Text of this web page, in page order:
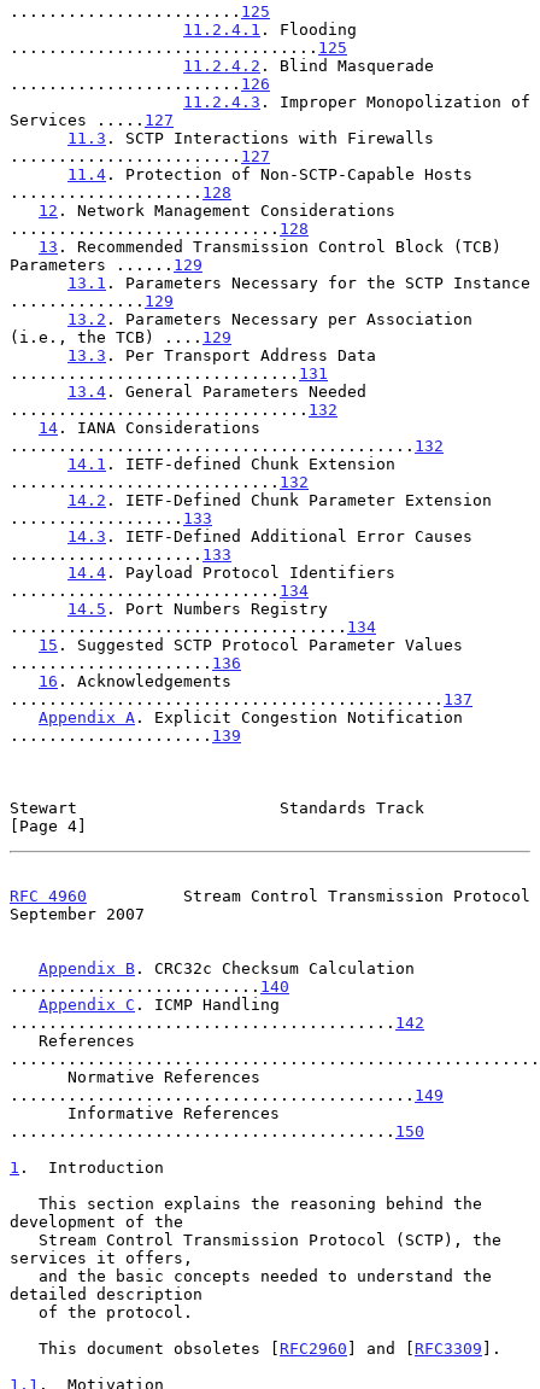
........................ 125
11.2.4.1 . Flooding
................................ 125
11.2.4.2 . Blind Masquerade
........................ 126
11.2.4.3 . Improper Monopolization of
Services ..... 127
11.3 . SCTP Interactions with Firewalls
........................ 127
11.4 . Protection of Non-SCTP-Capable Hosts
.................... 128
12 . Network Management Considerations
............................ 128
13 . Recommended Transmission Control Block (TCB)
Parameters ...... 129
13.1 . Parameters Necessary for the SCTP Instance
.............. 129
13.2 . Parameters Necessary per Association
(i.e., the TCB) .... 129
13.3 . Per Transport Address Data
.............................. 131
13.4 . General Parameters Needed
............................... 132
14 . IANA Considerations
.......................................... 132
14.1 . IETF-defined Chunk Extension
............................ 132
14.2 . IETF-Defined Chunk Parameter Extension
.................. 133
14.3 . IETF-Defined Additional Error Causes
.................... 133
14.4 . Payload Protocol Identifiers
............................ 134
14.5 . Port Numbers Registry
................................... 134
15 . Suggested SCTP Protocol Parameter Values
..................... 136
16 . Acknowledgements
............................................. 137
Appendix A . Explicit Congestion Notification
..................... 139
Stewart                     Standards Track
[Page 4]
RFC 4960
          Stream Control Transmission Protocol
September 2007
Appendix B . CRC32c Checksum Calculation
.......................... 140
Appendix C . ICMP Handling
........................................ 142
.......................................................
.......................................... 149
........................................ 150
1 .  Introduction
development of the
services it offers,
detailed description
   This document obsoletes [
RFC2960 ] and [ RFC3309 ].
1.1 .  Motivation